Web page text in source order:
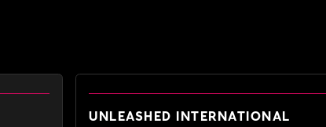
UNLEASHED INTERNATIONAL